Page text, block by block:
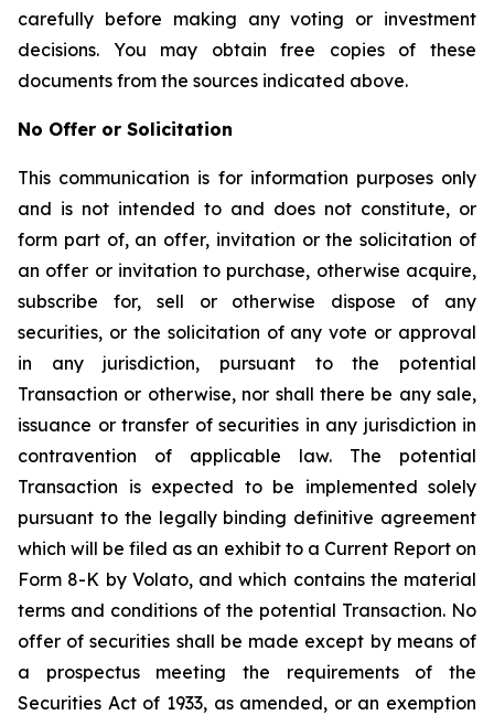
carefully before making any voting or investment
decisions. You may obtain free copies of these
documents from the sources indicated above.
No Offer or Solicitation
This communication is for information purposes only
and is not intended to and does not constitute, or
form part of, an offer, invitation or the solicitation of
an offer or invitation to purchase, otherwise acquire,
subscribe for, sell or otherwise dispose of any
securities, or the solicitation of any vote or approval
in any jurisdiction, pursuant to the potential
Transaction or otherwise, nor shall there be any sale,
issuance or transfer of securities in any jurisdiction in
contravention of applicable law. The potential
Transaction is expected to be implemented solely
pursuant to the legally binding definitive agreement
which will be filed as an exhibit to a Current Report on
Form 8-K by Volato, and which contains the material
terms and conditions of the potential Transaction. No
offer of securities shall be made except by means of
a prospectus meeting the requirements of the
Securities Act of 1933, as amended, or an exemption